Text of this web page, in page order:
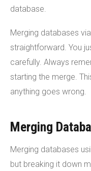
database.
Merging databases
straightforward. You
carefully. Always
starting the merge.
anything goes wrong.
Merging
Merging databases
but breaking it down